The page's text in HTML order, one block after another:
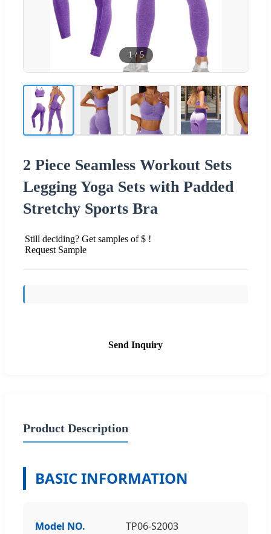
1/5
2 Piece Seamless Workout Sets
Legging Yoga Sets with Padded
Stretchy Sports Bra
Still deciding? Get samples of $ !
Request Sample
Send Inquiry
Product Description
BASIC INFORMATION
Model NO. TP06-S2003